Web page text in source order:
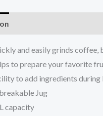
and easily grinds coffee,
to prepare your favorite
to add ingredients during
Jug
capacity